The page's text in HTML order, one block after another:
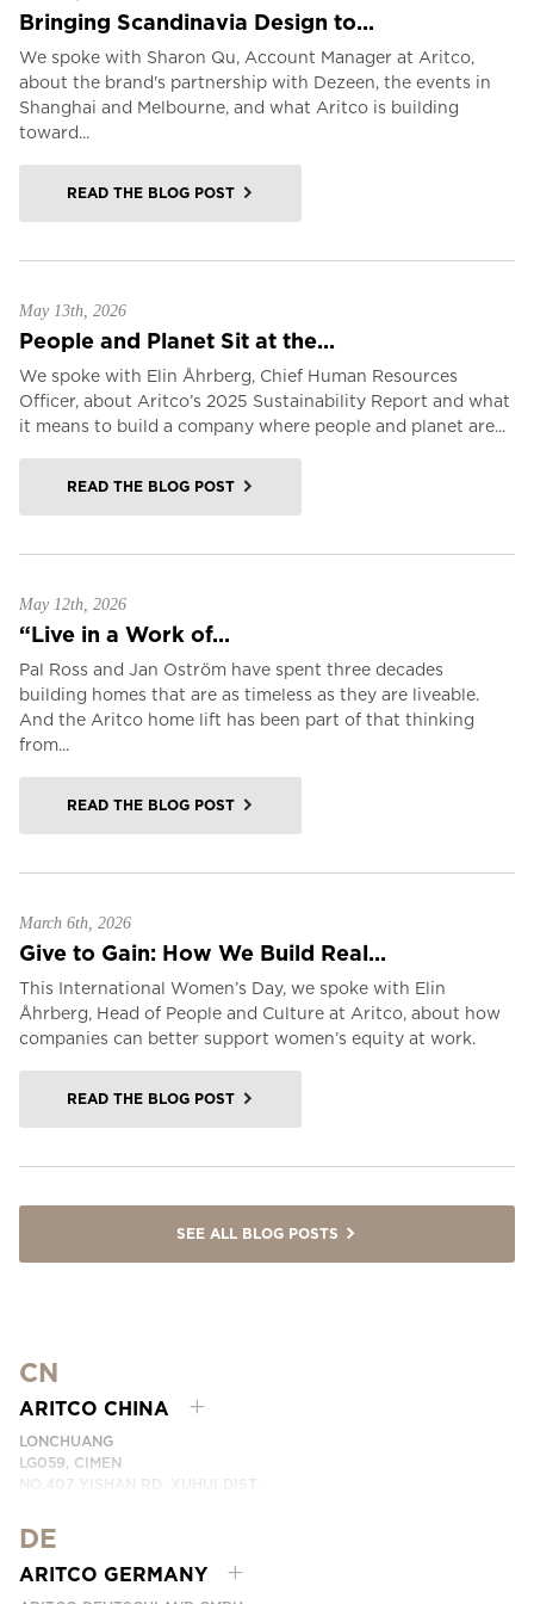
Bringing Scandinavia Design to...
We spoke with Sharon Qu, Account Manager at Aritco,
about the brand's partnership with Dezeen, the events in
Shanghai and Melbourne, and what Aritco is building
toward...
READ THE BLOG POST
May 13th, 2026
People and Planet Sit at the...
We spoke with Elin Åhrberg, Chief Human Resources
Officer, about Aritco’s 2025 Sustainability Report and what
it means to build a company where people and planet are...
READ THE BLOG POST
May 12th, 2026
“Live in a Work of...
Pal Ross and Jan Oström have spent three decades
building homes that are as timeless as they are liveable.
And the Aritco home lift has been part of that thinking
from...
READ THE BLOG POST
March 6th, 2026
Give to Gain: How We Build Real...
This International Women’s Day, we spoke with Elin
Åhrberg, Head of People and Culture at Aritco, about how
companies can better support women’s equity at work.
READ THE BLOG POST
SEE ALL BLOG POSTS
CN
ARITCO CHINA
LONCHUANG
LG059, CIMEN
NO.407 YISHAN RD, XUHUI DIST.
PHONE:
EMAIL:INFO.CHINA@ARITCO.COM
DE
ARITCO GERMANY